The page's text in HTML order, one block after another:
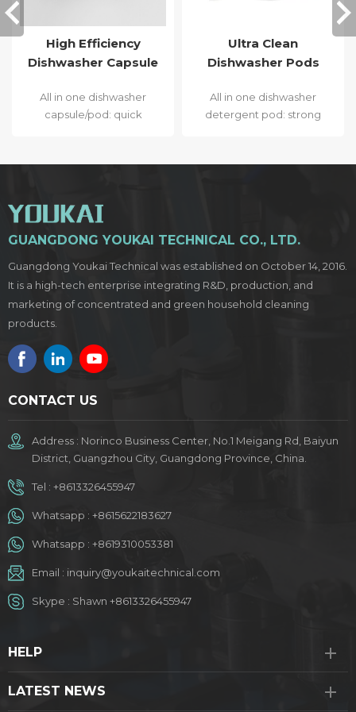
High Efficiency
Dishwasher Capsule
All in one dishwasher
capsule/pod: quick
less deposit sediment
Ultra Clean
Dishwasher Pods
All in one dishwasher
detergent pod: strong
deposit sediment and
GUANGDONG YOUKAI TECHNICAL CO., LTD.
Guangdong Youkai Technical was established on October 14, 2016.
It is a high-tech enterprise integrating R&D, production, and
marketing of concentrated and green household cleaning
products.
CONTACT US
Address : Norinco Business Center, No.1 Meigang Rd, Baiyun
District, Guangzhou City, Guangdong Province, China.
Tel : +8613326455947
Whatsapp : +8615622183627
Whatsapp : +8619310053381
Email : inquiry@youkaitechnical.com
Skype : Shawn +8613326455947
HELP
LATEST NEWS